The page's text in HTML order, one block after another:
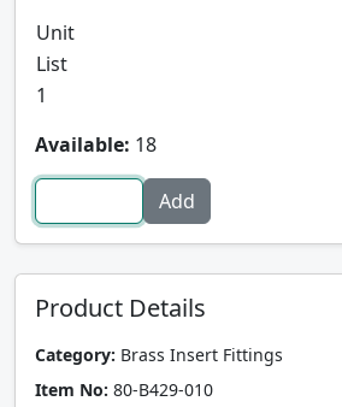
Unit
List
1
Available: 18
Product Details
Category: Brass Insert Fittings
Item No: 80-B429-010